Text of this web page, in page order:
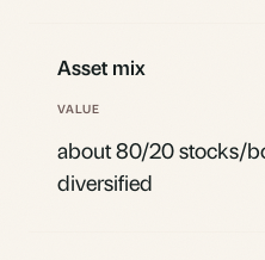
Asset mix
about 80/20 stocks/
diversified